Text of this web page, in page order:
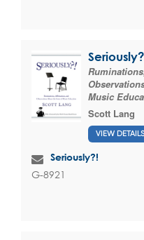
Music
Scott Lang
VIEW DETAILS
Seriously?!
G-8921